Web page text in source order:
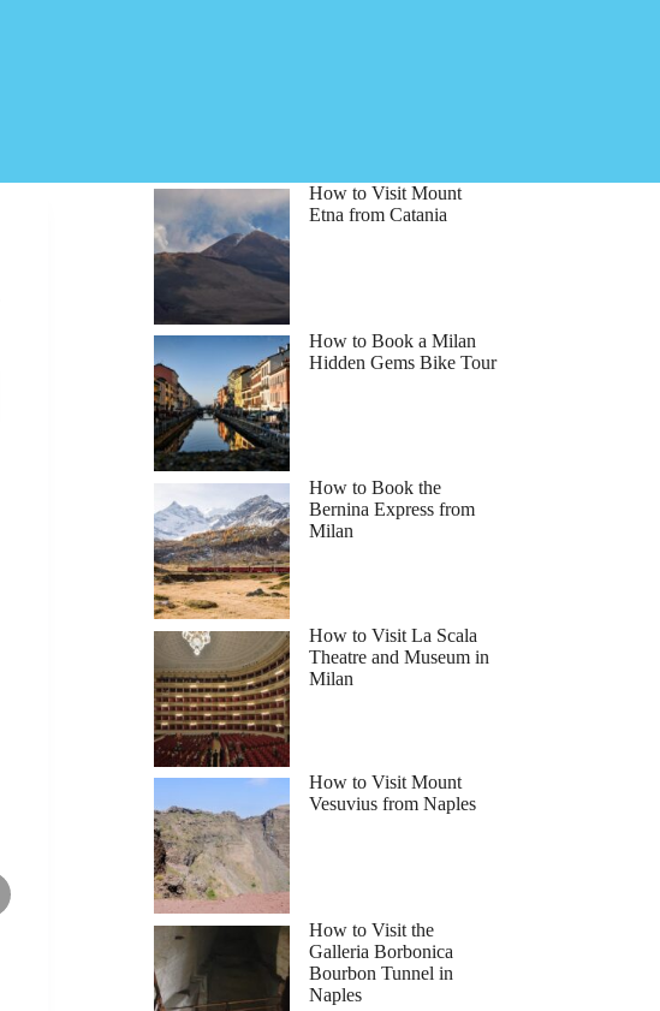
How to Visit Mount
Etna from Catania
How to Book a Milan
Hidden Gems Bike Tour
How to Book the
Bernina Express from
Milan
How to Visit La Scala
Theatre and Museum in
Milan
How to Visit Mount
Vesuvius from Naples
How to Visit the
Galleria Borbonica
Bourbon Tunnel in
Naples